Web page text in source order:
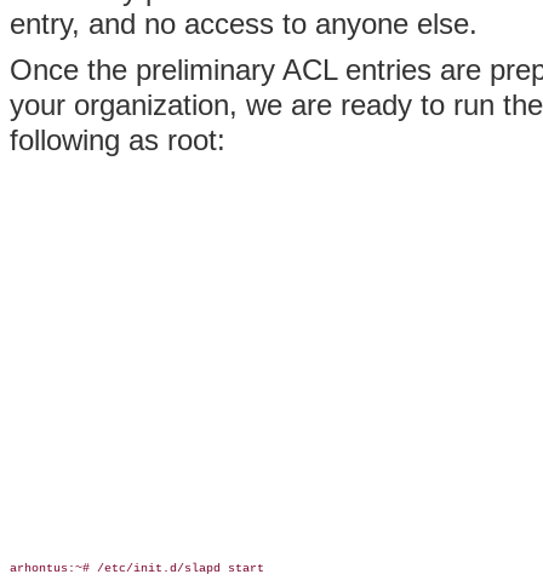
entry, and no access to anyone else.
Once the preliminary ACL entries are
your organization, we are ready to run
following as root:
arhontus:~# /etc/init.d/slapd start